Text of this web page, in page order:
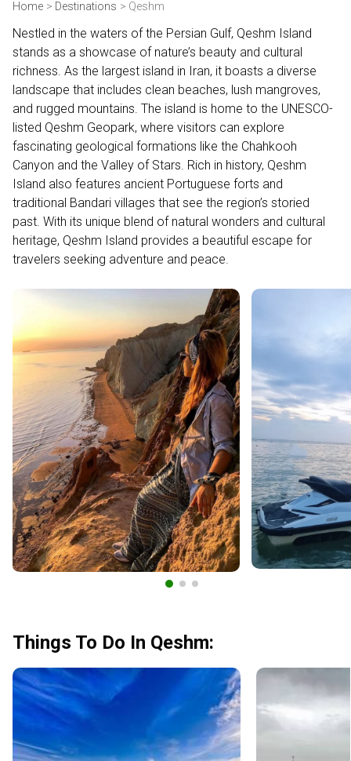
Home Destinations Qeshm
Nestled in the waters of the Persian Gulf, Qeshm Island
stands as a showcase of nature’s beauty and cultural
richness. As the largest island in Iran, it boasts a diverse
landscape that includes clean beaches, lush mangroves,
and rugged mountains. The island is home to the UNESCO-
listed Qeshm Geopark, where visitors can explore
fascinating geological formations like the Chahkooh
Canyon and the Valley of Stars. Rich in history, Qeshm
Island also features ancient Portuguese forts and
traditional Bandari villages that see the region’s storied
past. With its unique blend of natural wonders and cultural
heritage, Qeshm Island provides a beautiful escape for
travelers seeking adventure and peace.
Things To Do In Qeshm: